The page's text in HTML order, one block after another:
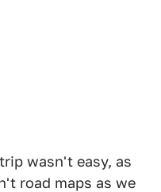
wasn't easy, as
road maps as we